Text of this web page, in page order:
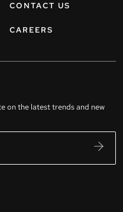
CONTACT US
CAREERS
on the latest trends and new